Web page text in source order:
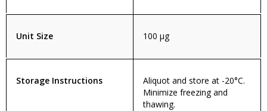
Unit Size 100 µg
Storage Instructions
Aliquot and store at -20°C.
Minimize freezing and
thawing.